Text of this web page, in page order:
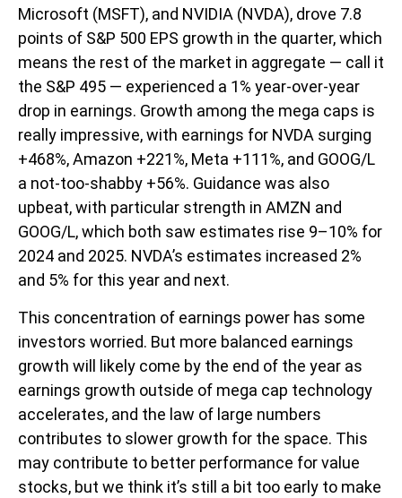
Microsoft (MSFT), and NVIDIA (NVDA), drove 7.8
points of S&P 500 EPS growth in the quarter, which
means the rest of the market in aggregate — call it
the S&P 495 — experienced a 1% year-over-year
drop in earnings. Growth among the mega caps is
really impressive, with earnings for NVDA surging
+468%, Amazon +221%, Meta +111%, and GOOG/L
a not-too-shabby +56%. Guidance was also
upbeat, with particular strength in AMZN and
GOOG/L, which both saw estimates rise 9–10% for
2024 and 2025. NVDA’s estimates increased 2%
and 5% for this year and next.
This concentration of earnings power has some
investors worried. But more balanced earnings
growth will likely come by the end of the year as
earnings growth outside of mega cap technology
accelerates, and the law of large numbers
contributes to slower growth for the space. This
may contribute to better performance for value
stocks, but we think it’s still a bit too early to make